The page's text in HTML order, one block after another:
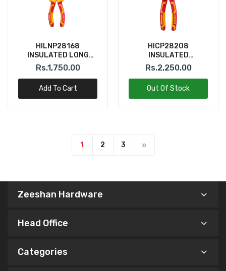
HILNP28168
INSULATED LONG
NOSE PLIER 6" INGCO
Rs.1,750.00
Add To Cart
HICP28208
INSULATED
COMBINATION PLIER
8" INGCO
Rs.2,250.00
Out Of Stock
1 2 3
Zeeshan Hardware
Head Office
Categories